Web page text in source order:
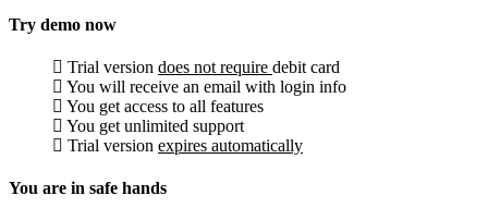
Try demo now
Trial version does not require debit card
You will receive an email with login info
You get access to all features
You get unlimited support
Trial version expires automatically
You are in safe hands